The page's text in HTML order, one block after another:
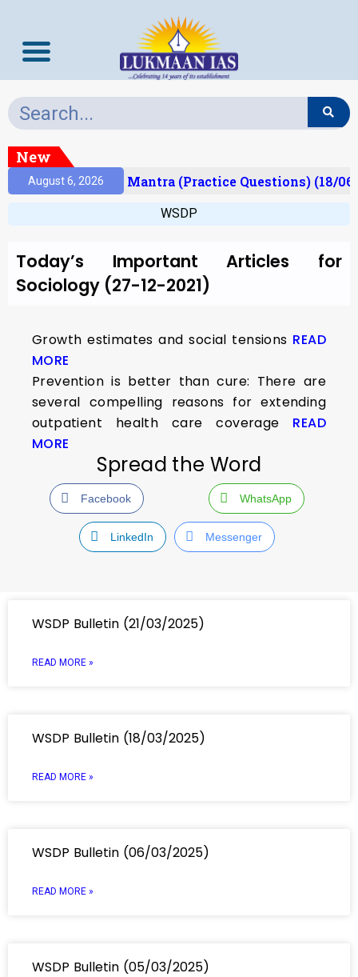
New
August 6, 2026Prelims Mantra (Practice Questions) (18/
WSDP
Today’s Important Articles for
Sociology (27-12-2021)
Growth estimates and social tensions READ
MORE
Prevention is better than cure: There are
several compelling reasons for extending
outpatient health care coverage
READ
MORE
Spread the Word
Facebook WhatsApp
LinkedIn Messenger
WSDP Bulletin (21/03/2025)
READ MORE »
WSDP Bulletin (18/03/2025)
READ MORE »
WSDP Bulletin (06/03/2025)
READ MORE »
WSDP Bulletin (05/03/2025)